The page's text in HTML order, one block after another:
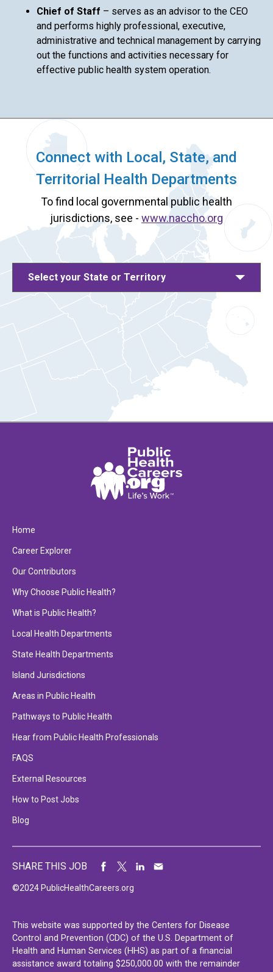
Chief of Staff – serves as an advisor to the CEO
and performs highly professional, executive,
administrative and technical management by carrying
out the functions and activities necessary for
effective public health system operation.
Connect with Local, State, and
Territorial Health Departments
To find local governmental public health
jurisdictions, see - www.naccho.org
Select your State or Territory
Home
Career Explorer
Our Contributors
Why Choose Public Health?
What is Public Health?
Local Health Departments
State Health Departments
Island Jurisdictions
Areas in Public Health
Pathways to Public Health
Hear from Public Health Professionals
FAQS
External Resources
How to Post Jobs
Blog
©2024 PublicHealthCareers.org
SHARE THIS JOB
This website was supported by the Centers for Disease
Control and Prevention (CDC) of the U.S. Department of
Health and Human Services (HHS) as part of a financial
assistance award totaling $250,000.00 with the remainder